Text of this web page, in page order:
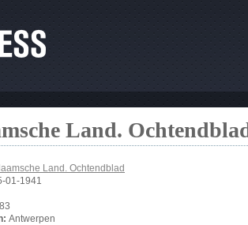
Land.
Land. Ochtendblad
01-1941
Antwerpen